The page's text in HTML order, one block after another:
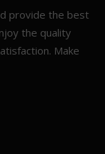
provide the best
the quality
Make